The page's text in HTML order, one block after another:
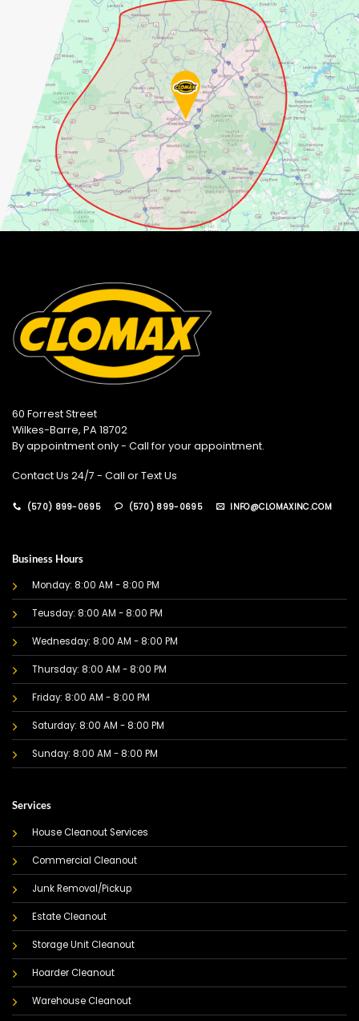
60 Forrest Street
Wilkes-Barre, PA 18702
By appointment only - Call for your appointment.
Contact Us 24/7 - Call or Text Us
(570) 899-0695 (570) 899-0695 INFO@CLOMAXINC.COM
Business Hours
Monday: 8:00 AM - 8:00 PM
Teusday: 8:00 AM - 8:00 PM
Wednesday: 8:00 AM - 8:00 PM
Thursday: 8:00 AM - 8:00 PM
Friday: 8:00 AM - 8:00 PM
Saturday: 8:00 AM - 8:00 PM
Sunday: 8:00 AM - 8:00 PM
Services
House Cleanout Services
Commercial Cleanout
Junk Removal/Pickup
Estate Cleanout
Storage Unit Cleanout
Hoarder Cleanout
Warehouse Cleanout